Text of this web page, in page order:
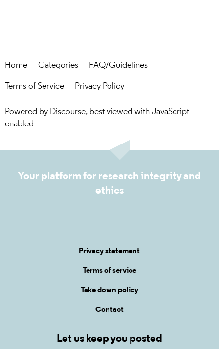
Home Categories FAQ/Guidelines
Terms of Service Privacy Policy
Powered by Discourse, best viewed with JavaScript
enabled
Your platform for research integrity and
ethics
Privacy statement
Terms of service
Take down policy
Contact
Let us keep you posted